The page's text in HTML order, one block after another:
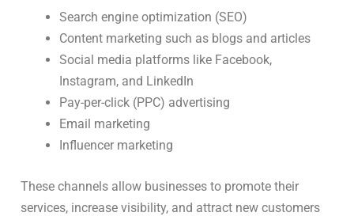
Search engine optimization (SEO)
Content marketing such as blogs and articles
Social media platforms like Facebook,
Instagram, and LinkedIn
Pay-per-click (PPC) advertising
Email marketing
Influencer marketing
These channels allow businesses to promote their
services, increase visibility, and attract new customers